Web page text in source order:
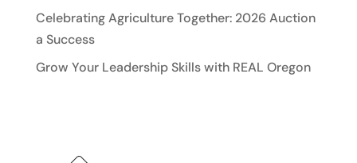
Celebrating Agriculture Together: 2026 Auction
a Success
Grow Your Leadership Skills with REAL Oregon